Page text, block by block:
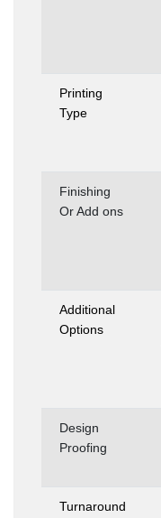
Printing
Type
Finishing
Or Add ons
Additional
Options
Design
Proofing
Turnaround